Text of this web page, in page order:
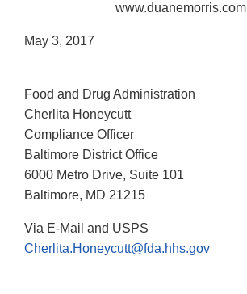
www.duanemorris.com
May 3, 2017
Food and Drug Administration
Cherlita Honeycutt
Compliance Officer
Baltimore District Office
6000 Metro Drive, Suite 101
Baltimore, MD 21215
Via E-Mail and USPS
Cherlita.Honeycutt@fda.hhs.gov